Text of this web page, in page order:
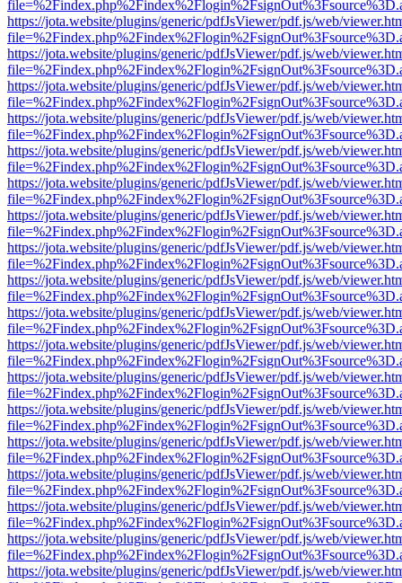
https://jota.website/plugins/generic/pdfJsViewer/pdf.js/web/
https://jota.website/plugins/generic/pdfJsViewer/pdf.js/web/
https://jota.website/plugins/generic/pdfJsViewer/pdf.js/web/
https://jota.website/plugins/generic/pdfJsViewer/pdf.js/web/
https://jota.website/plugins/generic/pdfJsViewer/pdf.js/web/
https://jota.website/plugins/generic/pdfJsViewer/pdf.js/web/
https://jota.website/plugins/generic/pdfJsViewer/pdf.js/web/
https://jota.website/plugins/generic/pdfJsViewer/pdf.js/web/
https://jota.website/plugins/generic/pdfJsViewer/pdf.js/web/
https://jota.website/plugins/generic/pdfJsViewer/pdf.js/web/
https://jota.website/plugins/generic/pdfJsViewer/pdf.js/web/
https://jota.website/plugins/generic/pdfJsViewer/pdf.js/web/
https://jota.website/plugins/generic/pdfJsViewer/pdf.js/web/
https://jota.website/plugins/generic/pdfJsViewer/pdf.js/web/
https://jota.website/plugins/generic/pdfJsViewer/pdf.js/web/
https://jota.website/plugins/generic/pdfJsViewer/pdf.js/web/
https://jota.website/plugins/generic/pdfJsViewer/pdf.js/web/
https://jota.website/plugins/generic/pdfJsViewer/pdf.js/web/